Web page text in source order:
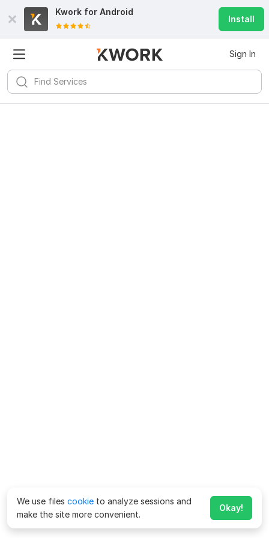
Kwork for Android
Install
Sign In
We use files cookie to analyze sessions and
make the site more convenient.
Okay!